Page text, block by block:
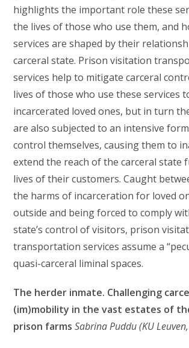
highlights the important role these
the lives of those who use them, and
services are shaped by their
carceral state. Prison visitation
services help to mitigate carceral
lives of those who use these services
incarcerated loved ones, but in turn
are also subjected to an intensive
control themselves, causing them to
extend the reach of the carceral state
lives of their customers. Caught
the harms of incarceration for loved
outside and being forced to comply
state’s control of visitors, prison
transportation services assume a
quasi-carceral liminal spaces.
The herder inmate. Challenging
(im)mobility in the vast estates of
prison farms Sabrina Puddu (KU